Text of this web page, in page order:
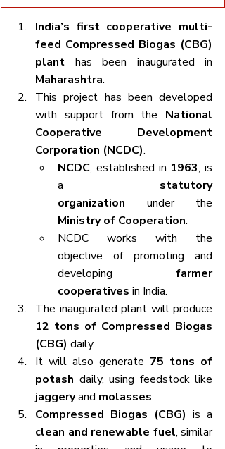
India’s first cooperative multi-
feed Compressed Biogas (CBG)
plant
Maharashtra.
This project has been developed
with support from the National
Cooperative Development
Corporation (NCDC).
NCDC, established in 1963, is
a statutory
organization
Ministry of Cooperation.
NCDC works with the
objective of promoting and
developing farmer
cooperatives in India.
12 tons of Compressed Biogas
(CBG) daily.
It will also generate 75 tons of
potash
jaggery and molasses.
Compressed Biogas (CBG)
clean and renewable fuel, similar